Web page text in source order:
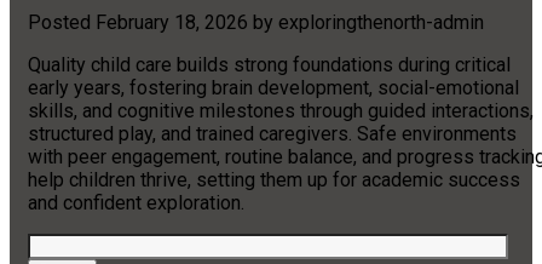
Posted February 18, 2026 by exploringthenorth-admin
Quality child care builds strong foundations during critical
early years, fostering brain development, social-emotional
skills, and cognitive milestones through guided interactions,
structured play, and trained caregivers. Safe environments
with peer engagement, routine balance, and progress
help children thrive, setting them up for academic success
and confident exploration.
Search